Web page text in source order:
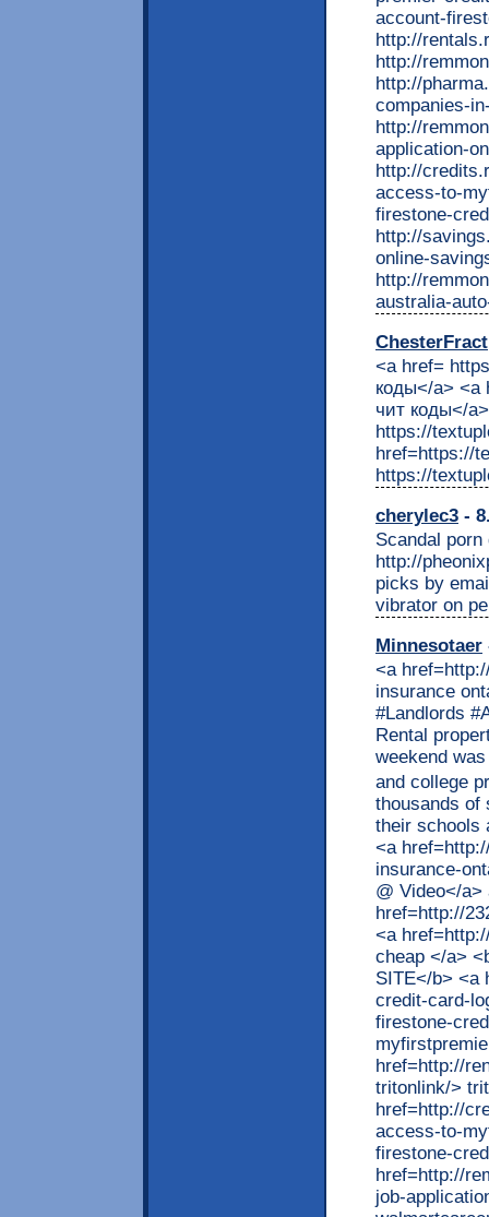
ChesterFract
<a href=
коды</a> <a
чит коды</
https://
href=https://
https://
cherylec3 -
Scandal
http://
picks by
vibrator on
Minnesotaer
<a href=http://remmont.com/>one travel </a> Rental property insurance ontario @ Video <p>#Insurance #- #Ontario #Landlords #Association Rental property insurance ontario Rental property insurance ontario September 9th, 2013 Last weekend was the start of the month and the start of university and college programmes all over Ontario. It�s a time when thousands of students arrive at the cities and towns where their schools are located. Some arrived <>]</p> <p>The post <a href=http://232.remmont.com/2019/07/18/rental-property-insurance-ontario-video/> Rental property insurance ontario @ Video</a> appeared first on <a href=http://232.remmont.com> Minneapolis Finance</a>.</p> <a href=http://remmont.com/category/travel/>rental cars cheap </a> <b>BONUS 120 FREE DOFOLLOW LINK SITE</b> <a href=http://credit.remmont.com/first-premier-credit-card-login-access-to-myfirstpremiercard-account-firestone-credit-card-firestone-credit-card/> myfirstpremiercard</a> <a href=http://rentals.remmont.com/my-tritonlink-tools-ucsd-tritonlink/> tritonlink</a> <a href=http://credit.remmont.com/first-premier-credit-card-login-access-to-myfirstpremiercard-account-firestone-credit-card-firestone-credit-card/> firstpremiercard login</a> <a href=http://remmont.com/walmart-careers-submit-a-walmart-job-application-online-att-careers-att-careers/> walmartcareers</a> <a href=http://credit.remmont.com/first-premier-credit-card-login-access-to-myfirstpremiercard-account-firestone-credit-card-firestone-credit-card/> first premier login</a> <a href=http://rentals.remmont.com/my-tritonlink-tools-ucsd-tritonlink/> webreg ucsd</a> <a href=http://credit.remmont.com/first-premier-credit-card-login-access-to-myfirstpremiercard-account-firestone-credit-card-firestone-credit-card/> firestone credit card login</a> <a href=http://remmont.com/jail-view-2/> src jail view</a> <a href=http://credit.remmont.com/first-premier-credit-card-login-access-to-myfirstpremiercard-account-firestone-credit-card-firestone-credit-card/>firstpremiercard login</a> <a href=http://remmont.com/lasd-inmate-locator/>lasd inmate locator</a> <a href=http://remmont.com/lasd-inmate-locator/>lasd inmate search</a>